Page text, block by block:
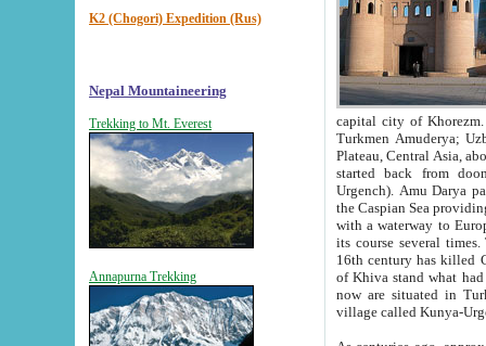
K2 (Chogori) Expedition (Rus)
Nepal Mountaineering
Trekking to Mt. Everest
Annapurna Trekking
capital city of Khorezm. Historians tell, it was
Turkmen Amuderya; Uzbek Amudaryo; Tajik Dar'yoi Amu - large river originating in
Plateau, Central Asia, about 2495 km (about 1550 mi) in length) had
started back from doomed former capital city
Urgench). Amu Darya passed
the Caspian Sea providing
with a waterway to
its course several
16th century has killed Gurgangi. 150 km (about 93 mi) northwest
of Khiva stand what had remained of the ancient capital. The
now are situated in Turkmenistan, in
village called Kunya-